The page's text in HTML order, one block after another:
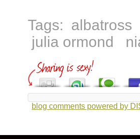
Tags: albatross
julia ormond
blog comments powered by